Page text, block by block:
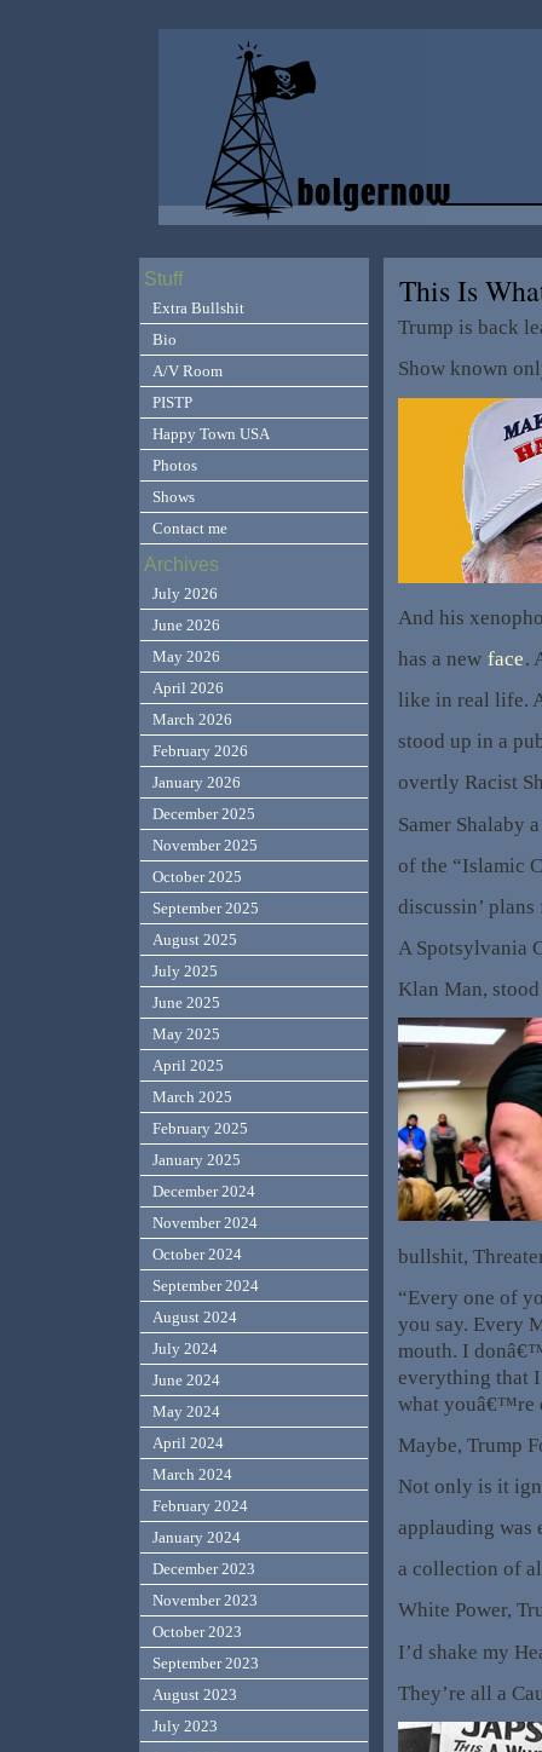
This Is
Trump is back
Show known
And his
has a new face.
like in real life.
stood up in a
overtly Racist
Samer Shalaby
of the “Islamic
discussin’
A Spotsylvania
Klan Man,
bullshit,
“Every one of
you say. Every
mouth. I
everything that
what youâ€™re
Maybe, Trump
Not only is it
applauding was
a collection of
White Power,
I’d shake my
They’re all a
Stuff
Extra Bullshit
Bio
A/V Room
PISTP
Happy Town USA
Photos
Shows
Contact me
Archives
July 2026
June 2026
May 2026
April 2026
March 2026
February 2026
January 2026
December 2025
November 2025
October 2025
September 2025
August 2025
July 2025
June 2025
May 2025
April 2025
March 2025
February 2025
January 2025
December 2024
November 2024
October 2024
September 2024
August 2024
July 2024
June 2024
May 2024
April 2024
March 2024
February 2024
January 2024
December 2023
November 2023
October 2023
September 2023
August 2023
July 2023